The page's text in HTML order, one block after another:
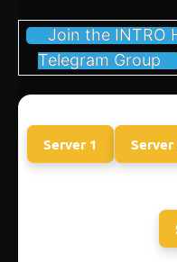
Join the INTRO
Telegram Group
Server 1 Server